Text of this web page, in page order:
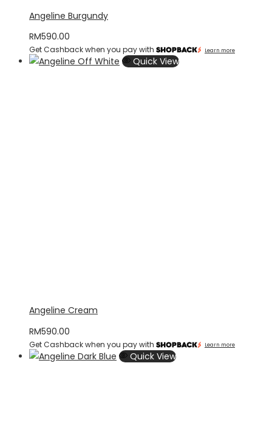
Angeline Burgundy
RM590.00
Get Cashback when you pay with Learn more
Quick View
Angeline Cream
RM590.00
Get Cashback when you pay with Learn more
Quick View